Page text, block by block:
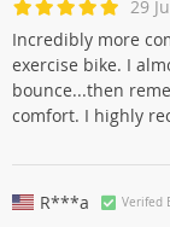
29
Incredibly more
exercise bike. I
bounce...then
comfort. I highly
R***a Verifed